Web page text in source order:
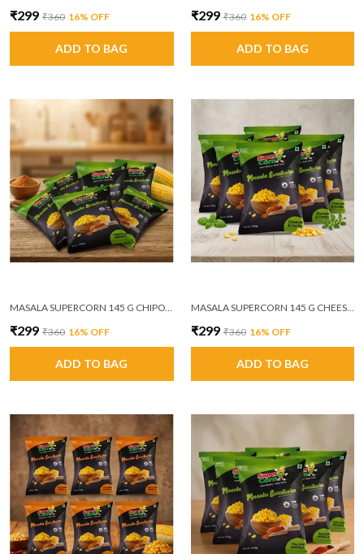
₹299 ₹360 16% OFF
ADD TO BAG
₹299 ₹360 16% OFF
ADD TO BAG
MASALA SUPERCORN 145 G CHIPOTLE MASALA PACK OF 6
₹299 ₹360 16% OFF
ADD TO BAG
MASALA SUPERCORN 145 G CHEESE AND HERBS PACK OF 6
₹299 ₹360 16% OFF
ADD TO BAG